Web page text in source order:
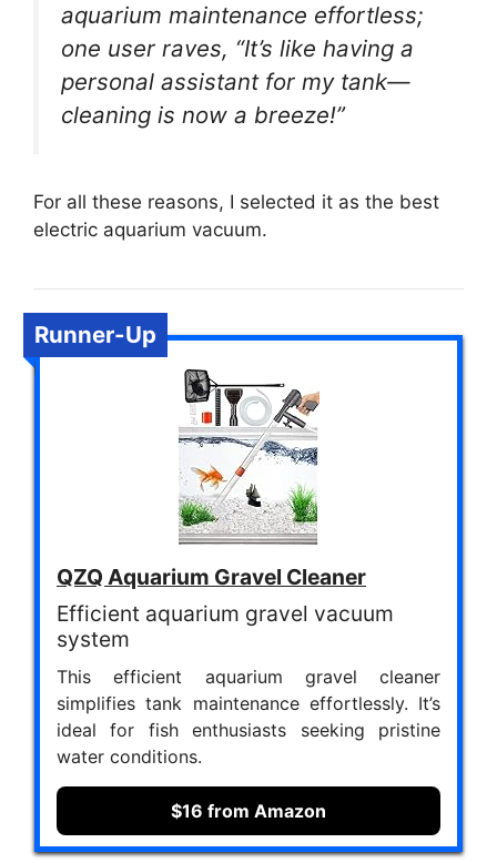
aquarium maintenance effortless;
one user raves, “It’s like having a
personal assistant for my tank—
cleaning is now a breeze!”
For all these reasons, I selected it as the best
electric aquarium vacuum.
Runner-Up
QZQ Aquarium Gravel Cleaner
Efficient aquarium gravel vacuum
system
This efficient aquarium gravel cleaner
simplifies tank maintenance effortlessly. It’s
ideal for fish enthusiasts seeking pristine
water conditions.
$16 from Amazon